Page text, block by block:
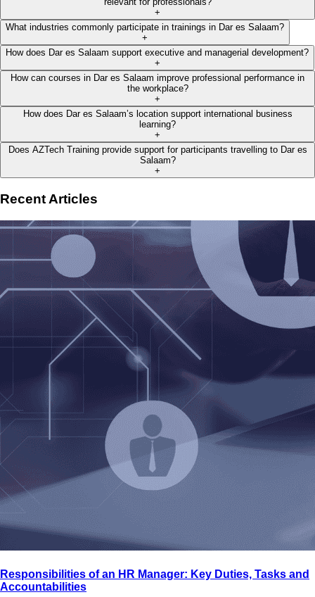
+
What industries commonly participate in trainings in Dar es Salaam?
+
How does Dar es Salaam support executive and managerial development?
+
How can courses in Dar es Salaam improve professional performance in
the workplace?
+
How does Dar es Salaam’s location support international business
learning?
+
Does AZTech Training provide support for participants travelling to Dar es
Salaam?
+
Recent Articles
Responsibilities of an HR Manager: Key Duties, Tasks and
Accountabilities